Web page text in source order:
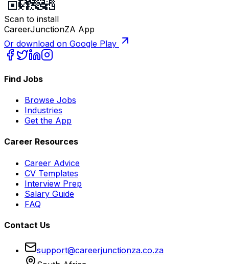
Scan to install
CareerJunctionZA App
Or download on Google Play
Find Jobs
Browse Jobs
Industries
Get the App
Career Resources
Career Advice
CV Templates
Interview Prep
Salary Guide
FAQ
Contact Us
support@careerjunctionza.co.za